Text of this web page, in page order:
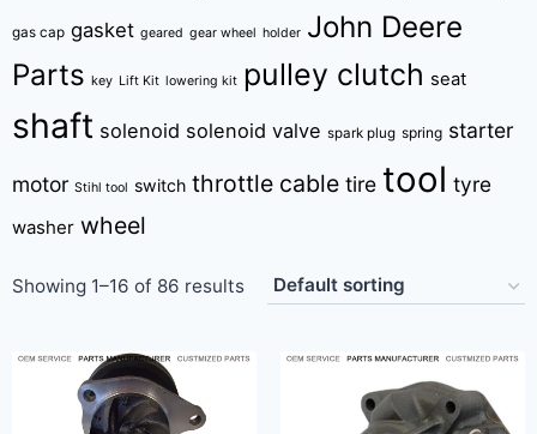
gas cap gasket geared gear wheel holder John Deere
Parts key Lift Kit lowering kit pulley clutch seat
shaft solenoid solenoid valve spark plug spring starter
motor Stihl tool switch throttle cable tire tool tyre
washer wheel
Showing 1–16 of 86 results